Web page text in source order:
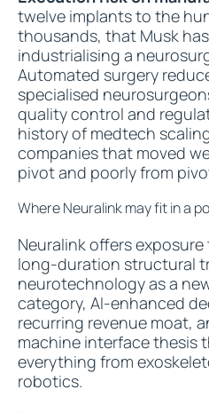
twelve implants to the
thousands, that Musk
industrialising a
Automated surgery
specialised
quality control and
history of medtech
companies that moved
pivot and poorly from
Where Neuralink may fit in a
Neuralink offers
long-duration structural
neurotechnology as a
category, AI-enhanced
recurring revenue moat,
machine interface thesis
everything from
robotics.